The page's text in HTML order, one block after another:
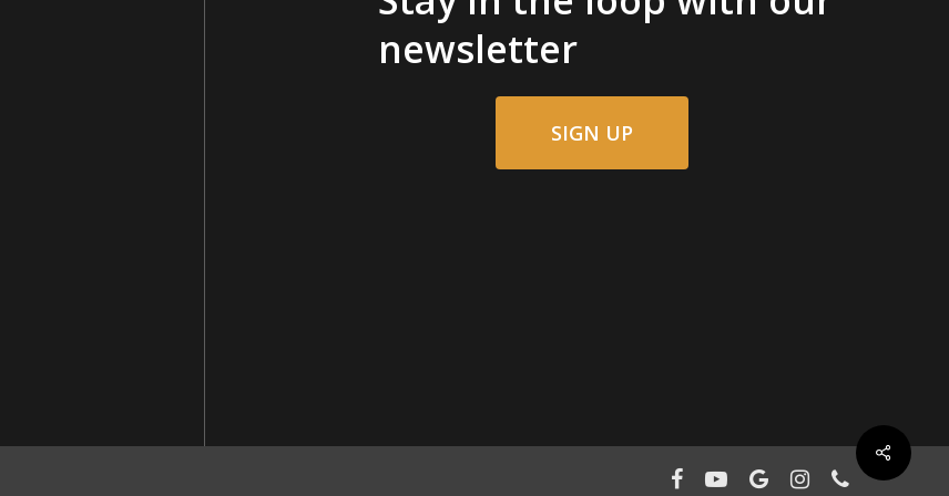
newsletter
SIGN UP
facebookyoutubegoogle-instagramphone